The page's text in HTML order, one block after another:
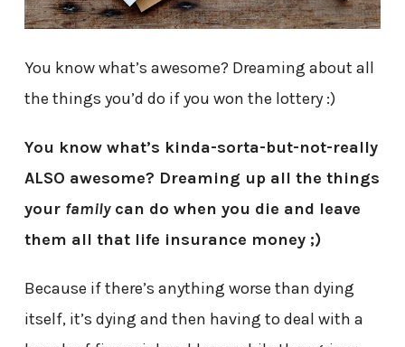
You know what’s awesome? Dreaming about all
the things you’d do if you won the lottery :)
You know what’s kinda-sorta-but-not-really
ALSO awesome? Dreaming up all the things
your familycan do when you die and leave
them all that life insurance money ;)
Because if there’s anything worse than dying
itself, it’s dying and then having to deal with a